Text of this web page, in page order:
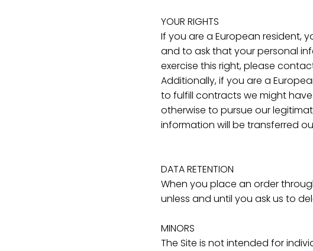
YOUR RIGHTS
If you are a European resident,
and to ask that your personal
exercise this right, please
Additionally, if you are a
to fulfill contracts we might
otherwise to pursue our
information will be transferred
DATA RETENTION
When you place an order
unless and until you ask us to
MINORS
The Site is not intended for